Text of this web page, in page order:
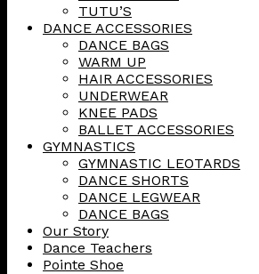
TUTU’S
DANCE ACCESSORIES
DANCE BAGS
WARM UP
HAIR ACCESSORIES
UNDERWEAR
KNEE PADS
BALLET ACCESSORIES
GYMNASTICS
GYMNASTIC LEOTARDS
DANCE SHORTS
DANCE LEGWEAR
DANCE BAGS
Our Story
Dance Teachers
Pointe Shoe